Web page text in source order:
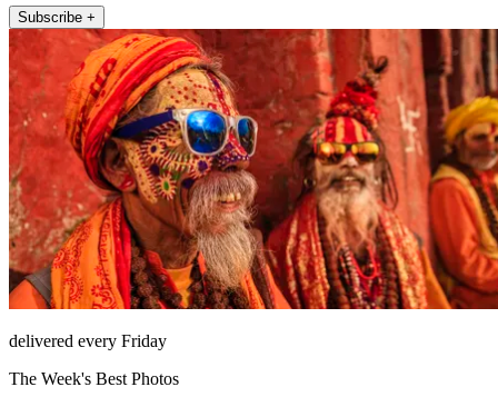
Subscribe +
delivered every Friday
The Week's Best Photos